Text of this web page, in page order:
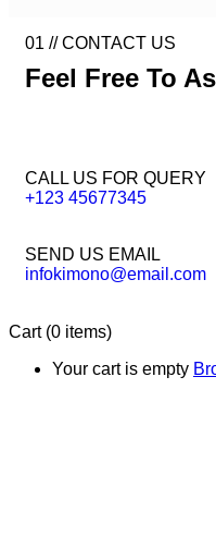
01 //CONTACT US
Feel Free To
CALL US FOR QUERY
+123 45677345
SEND US EMAIL
infokimono@email.com
Cart (0 items)
Your cart is empty